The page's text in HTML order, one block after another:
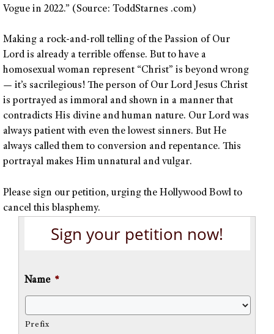
Vogue in 2022.” (Source: ToddStarnes .com)
Making a rock-and-roll telling of the Passion of Our
Lord is already a terrible offense. But to have a
homosexual woman represent “Christ” is beyond wrong
— it’s sacrilegious! The person of Our Lord Jesus Christ
is portrayed as immoral and shown in a manner that
contradicts His divine and human nature. Our Lord was
always patient with even the lowest sinners. But He
always called them to conversion and repentance. This
portrayal makes Him unnatural and vulgar.
Please sign our petition, urging the Hollywood Bowl to
cancel this blasphemy.
Sign your petition now!
Name *
Prefix